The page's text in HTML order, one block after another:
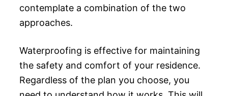
contemplate a combination of the two
approaches.
Waterproofing is effective for maintaining
the safety and comfort of your residence.
Regardless of the plan you choose, you